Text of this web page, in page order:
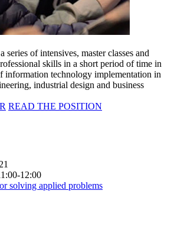
series of intensives, master classes and
skills in a short period of time in
information technology implementation in
industrial design and business
READ THE POSITION
12:00
solving applied problems